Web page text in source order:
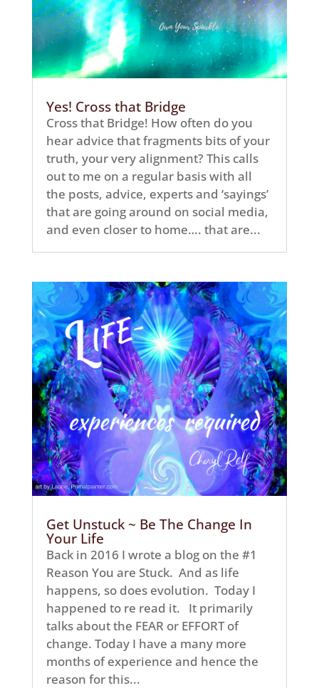
Yes! Cross that Bridge
Cross that Bridge! How often do you
hear advice that fragments bits of your
truth, your very alignment? This calls
out to me on a regular basis with all
the posts, advice, experts and ‘sayings’
that are going around on social media,
and even closer to home…. that are...
Get Unstuck ~ Be The Change In
Your Life
Back in 2016 I wrote a blog on the #1
Reason You are Stuck. And as life
happens, so does evolution. Today I
happened to re read it. It primarily
talks about the FEAR or EFFORT of
change. Today I have a many more
months of experience and hence the
reason for this...